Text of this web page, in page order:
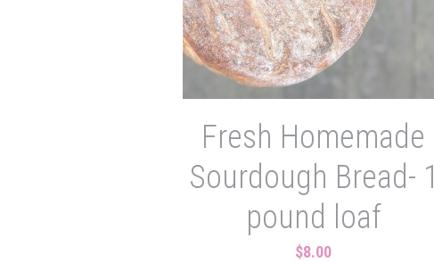
Fresh Homemade
Sourdough Bread- 1
pound loaf
$8.00